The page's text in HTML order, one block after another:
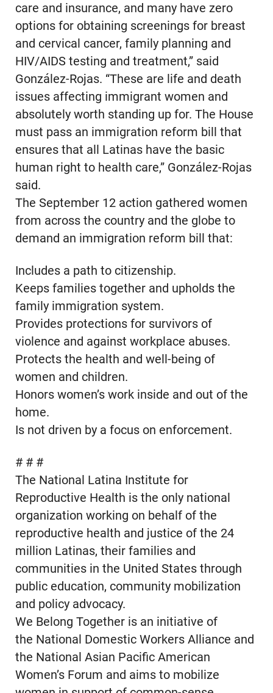
care and insurance, and many have zero
options for obtaining screenings for breast
and cervical cancer, family planning and
HIV/AIDS testing and treatment,” said
González-Rojas. “These are life and death
issues affecting immigrant women and
absolutely worth standing up for. The House
must pass an immigration reform bill that
ensures that all Latinas have the basic
human right to health care,” González-Rojas
said.
The September 12 action gathered women
from across the country and the globe to
demand an immigration reform bill that:
Includes a path to citizenship.
Keeps families together and upholds the
family immigration system.
Provides protections for survivors of
violence and against workplace abuses.
Protects the health and well-being of
women and children.
Honors women’s work inside and out of the
home.
Is not driven by a focus on enforcement.
# # #
The National Latina Institute for
Reproductive Health is the only national
organization working on behalf of the
reproductive health and justice of the 24
million Latinas, their families and
communities in the United States through
public education, community mobilization
and policy advocacy.
We Belong Together is an initiative of
the National Domestic Workers Alliance and
the National Asian Pacific American
Women’s Forum and aims to mobilize